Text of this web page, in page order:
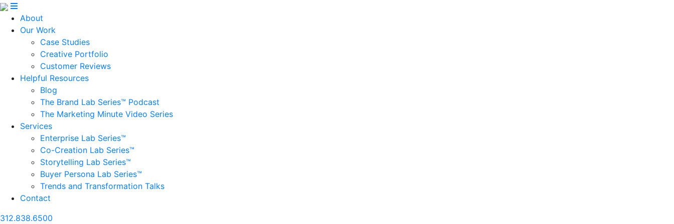
About
Our Work
Case Studies
Creative Portfolio
Customer Reviews
Helpful Resources
Blog
The Brand Lab Series™ Podcast
The Marketing Minute Video Series
Services
Enterprise Lab Series™
Co-Creation Lab Series™
Storytelling Lab Series™
Buyer Persona Lab Series™
Trends and Transformation Talks
Contact
312.838.6500